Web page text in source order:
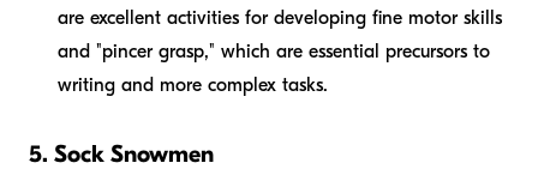
are excellent activities for developing fine motor skills
and "pincer grasp," which are essential precursors to
writing and more complex tasks.
5. Sock Snowmen